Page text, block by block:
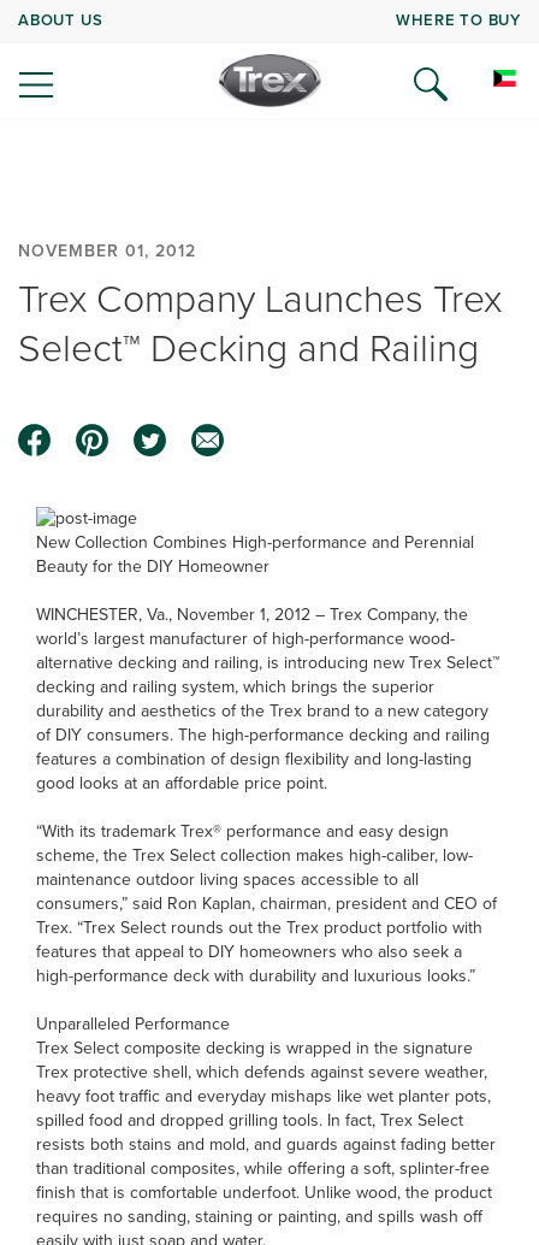
ABOUT US WHERE TO BUY
NOVEMBER 01, 2012
Trex Company Launches Trex
Select™ Decking and Railing
New Collection Combines High-performance and Perennial
Beauty for the DIY Homeowner
WINCHESTER, Va., November 1, 2012 – Trex Company, the
world’s largest manufacturer of high-performance wood-
alternative decking and railing, is introducing new Trex Select™
decking and railing system, which brings the superior
durability and aesthetics of the Trex brand to a new category
of DIY consumers. The high-performance decking and railing
features a combination of design flexibility and long-lasting
good looks at an affordable price point.
“With its trademark Trex® performance and easy design
scheme, the Trex Select collection makes high-caliber, low-
maintenance outdoor living spaces accessible to all
consumers,” said Ron Kaplan, chairman, president and CEO of
Trex. “Trex Select rounds out the Trex product portfolio with
features that appeal to DIY homeowners who also seek a
high-performance deck with durability and luxurious looks.”
Unparalleled Performance
Trex Select composite decking is wrapped in the signature
Trex protective shell, which defends against severe weather,
heavy foot traffic and everyday mishaps like wet planter pots,
spilled food and dropped grilling tools. In fact, Trex Select
resists both stains and mold, and guards against fading better
than traditional composites, while offering a soft, splinter-free
finish that is comfortable underfoot. Unlike wood, the product
requires no sanding, staining or painting, and spills wash off